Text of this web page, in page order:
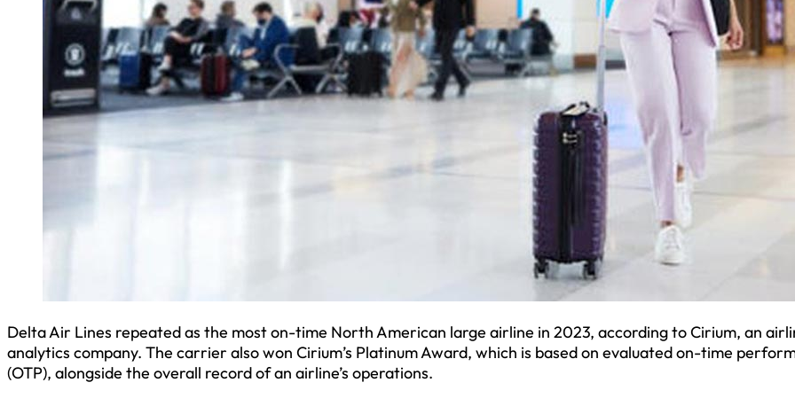
Delta Air Lines repeated as the most on-time North American large airline in 2023, according to Cirium, an
analytics company. The carrier also won Cirium’s Platinum Award, which is based on evaluated on-time
(OTP), alongside the overall record of an airline’s operations.